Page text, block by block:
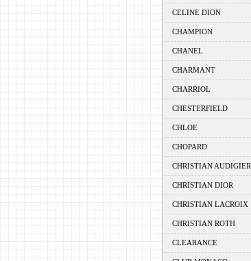
CELINE DION
CHAMPION
CHANEL
CHARMANT
CHARRIOL
CHESTERFIELD
CHLOE
CHOPARD
CHRISTIAN AUDIGIER
CHRISTIAN DIOR
CHRISTIAN LACROIX
CHRISTIAN ROTH
CLEARANCE